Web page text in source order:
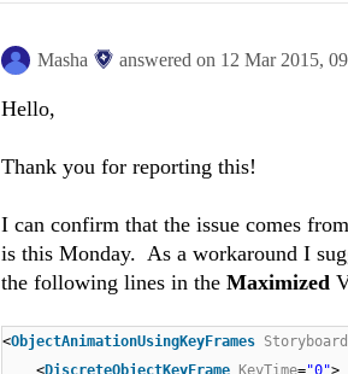
Masha answered on 12 Mar 2015,
Hello,
Thank you for reporting this!
I can confirm that the issue comes
is this Monday. As a workaround I
the following lines in the Maximized
<ObjectAnimationUsingKeyFrames
<DiscreteObjectKeyFrame KeyTime="0">